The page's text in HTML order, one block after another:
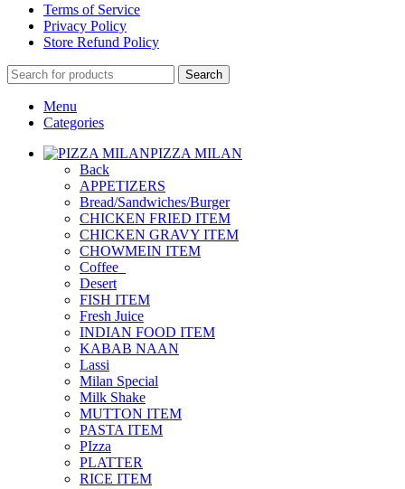
Terms of Service
Privacy Policy
Store Refund Policy
Search
Menu
Categories
PIZZA MILAN
Back
APPETIZERS
Bread/Sandwiches/Burger
CHICKEN FRIED ITEM
CHICKEN GRAVY ITEM
CHOWMEIN ITEM
Coffee_
Desert
FISH ITEM
Fresh Juice
INDIAN FOOD ITEM
KABAB NAAN
Lassi
Milan Special
Milk Shake
MUTTON ITEM
PASTA ITEM
PIzza
PLATTER
RICE ITEM